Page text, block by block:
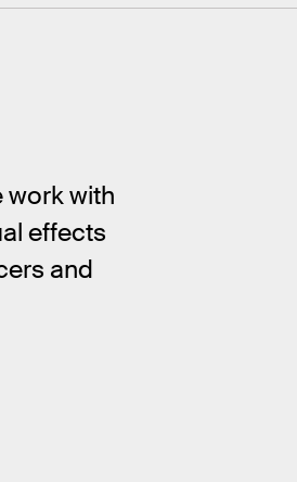
work with
effects
and